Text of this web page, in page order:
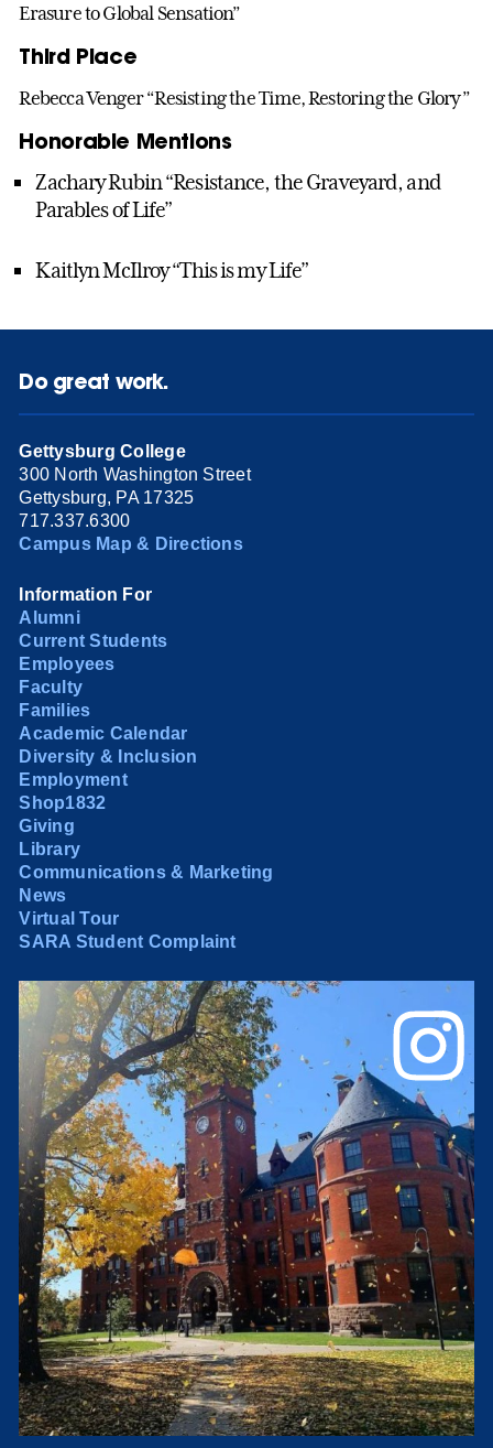
Erasure to Global Sensation”
Third Place
Rebecca Venger “Resisting the Time, Restoring the Glory”
Honorable Mentions
Zachary Rubin “Resistance, the Graveyard, and
Parables of Life”
Kaitlyn McIlroy “This is my Life”
Do great work.
Gettysburg College
300 North Washington Street
Gettysburg, PA 17325
717.337.6300
Campus Map & Directions
Information For
Alumni
Current Students
Employees
Faculty
Families
Academic Calendar
Diversity & Inclusion
Employment
Shop1832
Giving
Library
Communications & Marketing
News
Virtual Tour
SARA Student Complaint